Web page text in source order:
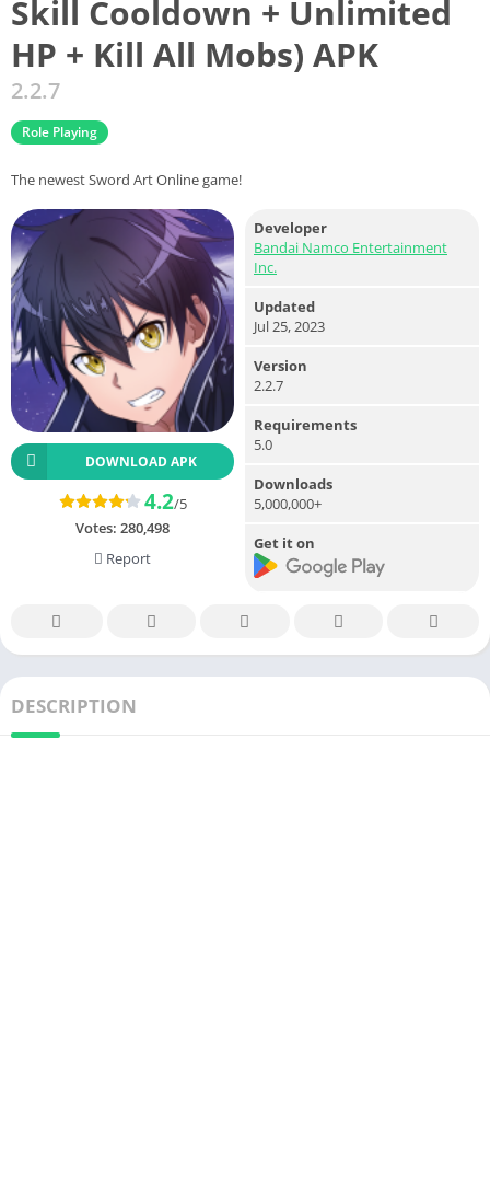
Skill Cooldown + Unlimited
HP + Kill All Mobs) APK
2.2.7
Role Playing
The newest Sword Art Online game!
DOWNLOAD APK
4.2/5
Votes: 280,498
Report
Developer
Bandai Namco Entertainment
Inc.
Updated
Jul 25, 2023
Version
2.2.7
Requirements
5.0
Downloads
5,000,000+
Get it on
DESCRIPTION